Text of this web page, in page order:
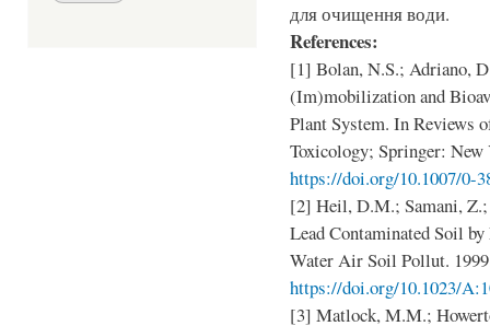
для очищення води.
References:
[1] Bolan, N.S.; Adriano,
(Im)mobilization and
Plant System. In Reviews
Toxicology; Springer: New
https://doi.org/10.1007/0-
[2] Heil, D.M.; Samani,
Lead Contaminated Soil
Water Air Soil Pollut.
https://doi.org/10.1023/
[3] Matlock, M.M.;